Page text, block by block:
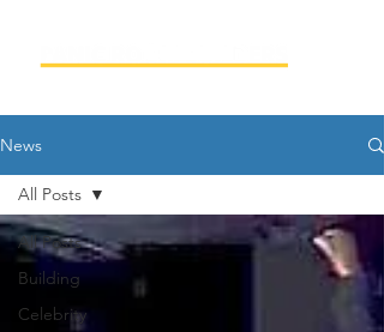
News
All Posts
Building
Celebrity
All Posts